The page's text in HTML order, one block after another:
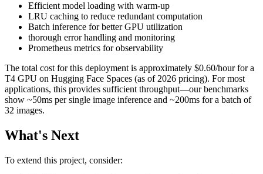
Efficient model loading with warm-up
LRU caching to reduce redundant computation
Batch inference for better GPU utilization
thorough error handling and monitoring
Prometheus metrics for observability
The total cost for this deployment is approximately $0.60/hour for a
T4 GPU on Hugging Face Spaces (as of 2026 pricing). For most
applications, this provides sufficient throughput—our benchmarks
show ~50ms per single image inference and ~200ms for a batch of
32 images.
What's Next
To extend this project, consider: